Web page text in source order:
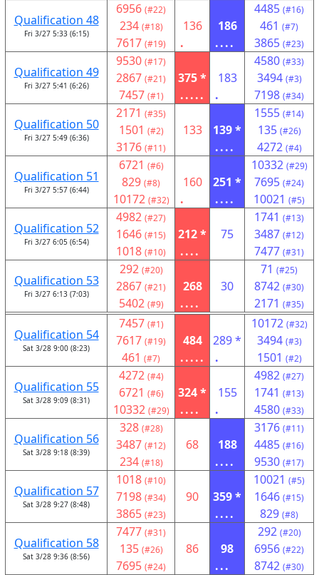
Qualification 48
Fri 3/27 5:33 (6:15)
6956 (#22)
234 (#18)
7617 (#19)
136
.
186
....
4485 (#16)
461 (#7)
3865 (#23)
Qualification 49
Fri 3/27 5:41 (6:26)
9530 (#17)
2867 (#21)
7457 (#1)
375 *
.....
183
.
4580 (#33)
3494 (#3)
7198 (#34)
Qualification 50
Fri 3/27 5:49 (6:36)
2171 (#35)
1501 (#2)
3176 (#11)
133
139 *
....
1555 (#14)
135 (#26)
4272 (#4)
Qualification 51
Fri 3/27 5:57 (6:44)
6721 (#6)
829 (#8)
10172 (#32)
160
.
251 *
....
10332 (#29)
7695 (#24)
10021 (#5)
Qualification 52
Fri 3/27 6:05 (6:54)
4982 (#27)
1646 (#15)
1018 (#10)
212 *
....
75
1741 (#13)
3487 (#12)
7477 (#31)
Qualification 53
Fri 3/27 6:13 (7:03)
292 (#20)
2867 (#21)
5402 (#9)
268
....
30
71 (#25)
8742 (#30)
2171 (#35)
Qualification 54
Sat 3/28 9:00 (8:23)
7457 (#1)
7617 (#19)
461 (#7)
484
.....
289 *
.
10172 (#32)
3494 (#3)
1501 (#2)
Qualification 55
Sat 3/28 9:09 (8:31)
4272 (#4)
6721 (#6)
10332 (#29)
324 *
....
155
.
4982 (#27)
1741 (#13)
4580 (#33)
Qualification 56
Sat 3/28 9:18 (8:39)
328 (#28)
3487 (#12)
234 (#18)
68
188
....
3176 (#11)
4485 (#16)
9530 (#17)
Qualification 57
Sat 3/28 9:27 (8:48)
1018 (#10)
7198 (#34)
3865 (#23)
90
359 *
....
10021 (#5)
1646 (#15)
829 (#8)
Qualification 58
Sat 3/28 9:36 (8:56)
7477 (#31)
135 (#26)
7695 (#24)
86
98
...
292 (#20)
6956 (#22)
8742 (#30)